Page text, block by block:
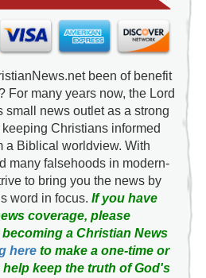
been of benefit
For many years now, the Lord
small news outlet as a strong
Christians informed
a Biblical worldview. With
many falsehoods in modern-
to bring you the news by
word in focus. If you have
coverage, please
a Christian News
hereto make a one-time or
keep the truth of God's